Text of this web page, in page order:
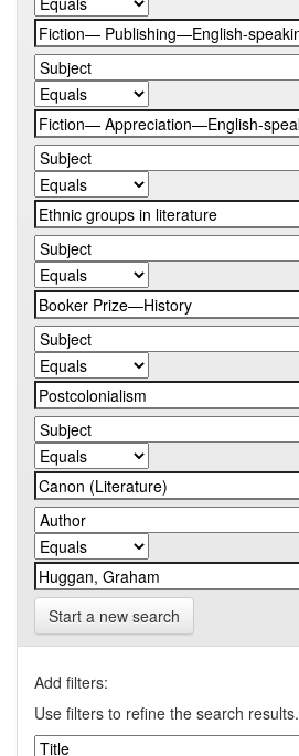
Start a new search
Add filters:
Use filters to refine the search results.